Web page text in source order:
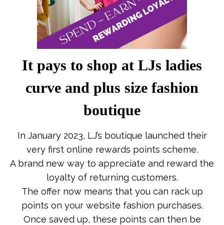
It pays to shop at LJs ladies
curve and plus size fashion
boutique
In January 2023, LJ’s boutique launched their
very first online rewards points scheme.
A brand new way to appreciate and reward the
loyalty of returning customers.
The offer now means that you can rack up
points on your website fashion purchases.
Once saved up, these points can then be